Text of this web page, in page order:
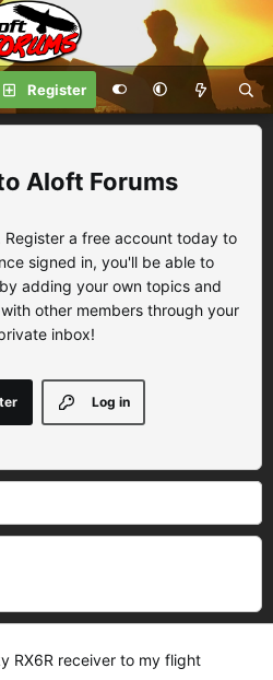
Register
Aloft Forums
Register a free account today to
signed in, you'll be able to
adding your own topics and
other members through your
inbox!
Log in
RX6R receiver to my flight